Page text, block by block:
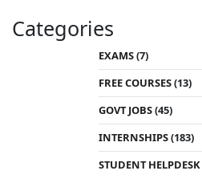
Categories
EXAMS(7)
FREE COURSES(13)
GOVT JOBS(45)
INTERNSHIPS(183)
STUDENT HELPDESK